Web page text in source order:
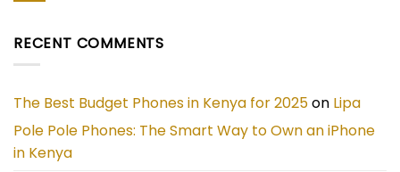
Kenya
Under
to
in
Kenya
RECENT COMMENTS
The Best Budget Phones in Kenya for 2025on Lipa
Pole Pole Phones: The Smart Way to Own an iPhone
in Kenya